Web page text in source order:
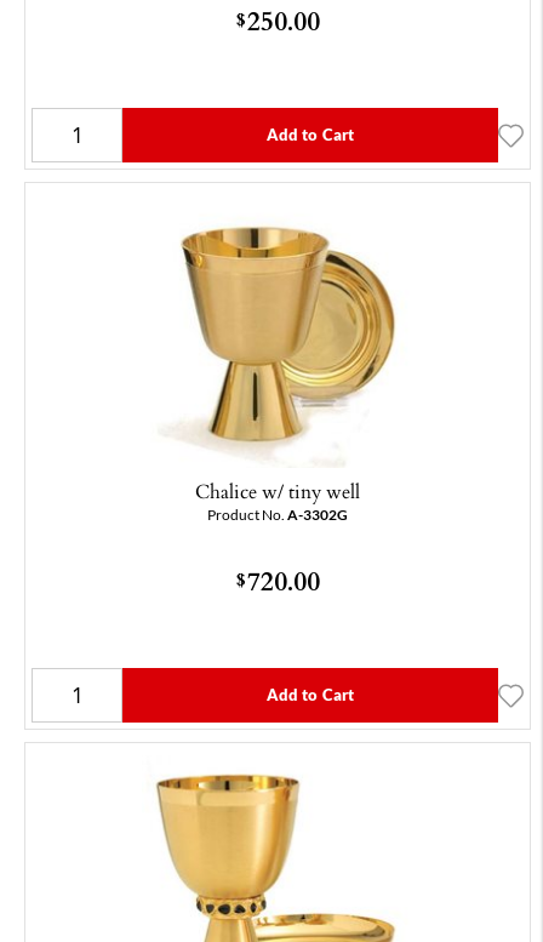
$250.00
Add to Cart
Chalice w/ tiny well
Product No. A-3302G
$720.00
Add to Cart